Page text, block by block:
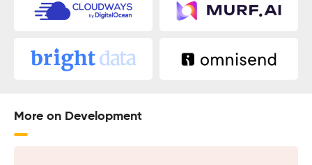
More on Development